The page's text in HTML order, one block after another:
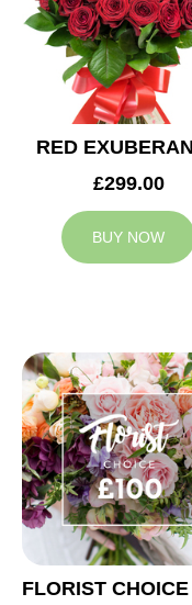
RED
£299.00
BUY NOW